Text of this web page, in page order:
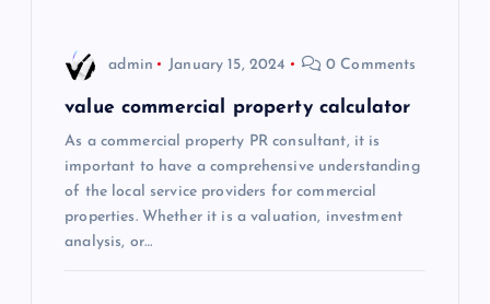
admin January 15, 2024 0 Comments
value commercial property calculator
As a commercial property PR consultant, it is
important to have a comprehensive understanding
of the local service providers for commercial
properties. Whether it is a valuation, investment
analysis, or…